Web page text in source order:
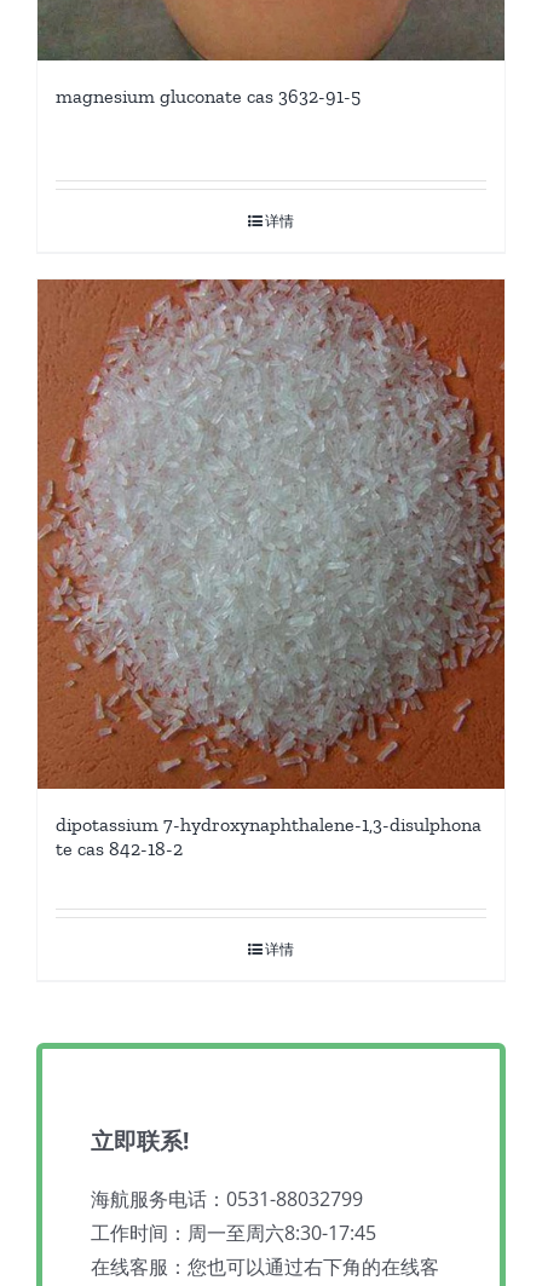
magnesium gluconate cas 3632-91-5
详情
dipotassium 7-hydroxynaphthalene-1,3-disulphona
te cas 842-18-2
详情
立即联系!
海航服务电话：0531-88032799
工作时间：周一至周六8:30-17:45
在线客服：您也可以通过右下角的在线客